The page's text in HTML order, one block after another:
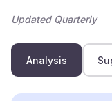
Updated Quarterly
Analysis